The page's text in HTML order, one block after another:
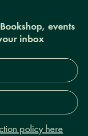
events
inbox
policy here